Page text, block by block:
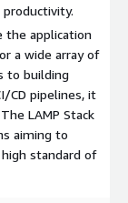
and
functional online
LAMP stack.
unlock the
leading
the application
a wide array of
to building
CD pipelines, it
LAMP Stack
aiming to
standard of